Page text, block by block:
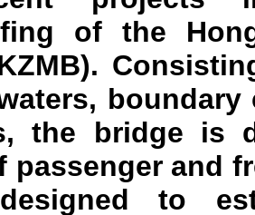
of the
the bridge is
passenger and
to